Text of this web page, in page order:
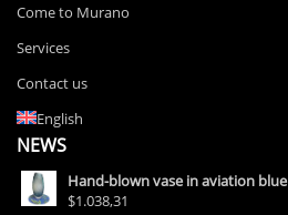
Come to Murano
Services
Contact us
English
NEWS
Hand-blown vase in aviation blue
$1.038,31